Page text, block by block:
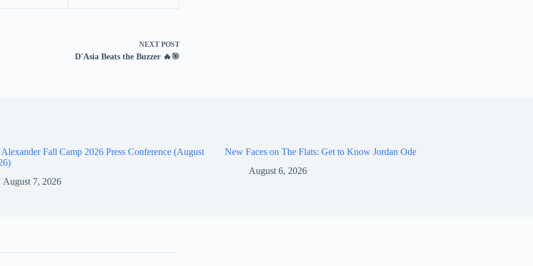
NEXT POST
D'Asia Beats the Buzzer 🔥🎯
Fall Camp 2026 Press Conference (August
August 7, 2026
New Faces on The Flats: Get to Know Jordan Ode
August 6, 2026